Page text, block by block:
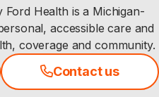
Health is a Michigan-
accessible care and
coverage and community.
Contact us